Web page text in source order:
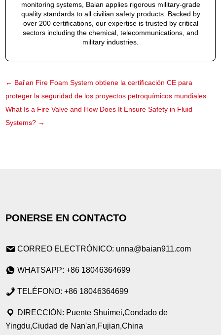
monitoring systems, Baian applies rigorous military-grade
quality standards to all civilian safety products. Backed by
over 200 certifications, our expertise is trusted by critical
sectors including the chemical, telecommunications, and
military industries.
← Bai'an Fire Foam System obtiene la certificación CE para
proteger la seguridad de los proyectos petroquímicos mundiales
What Is a Fire Valve and How Does It Ensure Safety in Fluid
Systems? →
PONERSE EN CONTACTO
CORREO ELECTRÓNICO: unna@baian911.com
WHATSAPP: +86 18046364699
TELÉFONO: +86 18046364699
DIRECCIÓN: Puente Shuimei,Condado de
Yingdu,Ciudad de Nan'an,Fujian,China